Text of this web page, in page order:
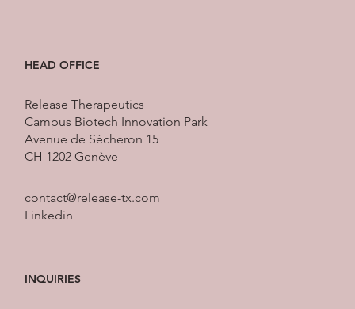
contact@release-tx.com
Linkedin
Release Therapeutics
Campus Biotech Innovation Park
Avenue de Sécheron 15
CH 1202 Genève
HEAD OFFICE
INQUIRIES